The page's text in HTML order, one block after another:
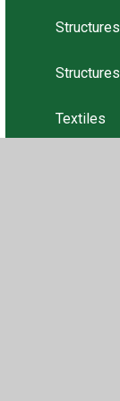
Structures
Structures
Textiles